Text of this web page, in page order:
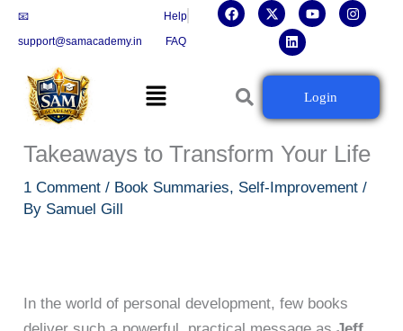
Skip
📧
support@samacademy.in
Help
FAQ
F
a
k
X
-
w
t
Y
o
b
I
n
g
n
k
e
d
Menu
Login
📘 Attitude Is Everything by Jeff
Keller – Summary + 10 Key
Takeaways to Transform Your Life
1 Comment / Book Summaries, Self-Improvement /
By Samuel Gill
In the world of personal development, few books